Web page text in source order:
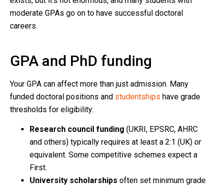
moderate GPAs go on to have successful doctoral
careers.
GPA and PhD funding
Your GPA can affect more than just admission. Many
funded doctoral positions and studentships have grade
thresholds for eligibility:
Research council funding (UKRI, EPSRC, AHRC
and others) typically requires at least a 2:1 (UK) or
equivalent. Some competitive schemes expect a
First.
University scholarships often set minimum grade